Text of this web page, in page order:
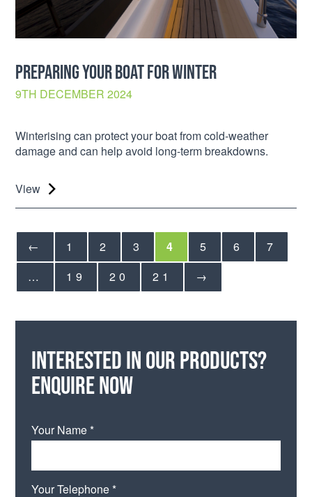
PREPARING YOUR BOAT FOR WINTER
9TH DECEMBER 2024
Winterising can protect your boat from cold-weather
damage and can help avoid long-term breakdowns.
View
← 1 2 3 4 5 6
7
…
19 20 21 →
Interested in our products?
Enquire now
Your Name *
Your Telephone *